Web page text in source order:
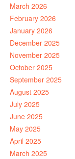
March 2026
February 2026
January 2026
December 2025
November 2025
October 2025
September 2025
August 2025
July 2025
June 2025
May 2025
April 2025
March 2025